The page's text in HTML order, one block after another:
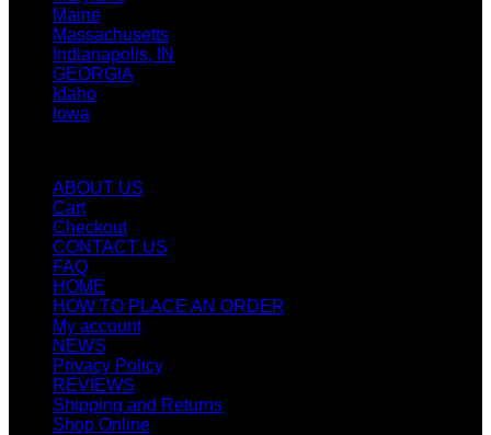
Maine
Massachusetts
Indianapolis, IN
GEORGIA
Idaho
Iowa
ABOUT US
Cart
Checkout
CONTACT US
FAQ
HOME
HOW TO PLACE AN ORDER
My account
NEWS
Privacy Policy
REVIEWS
Shipping and Returns
Shop Online